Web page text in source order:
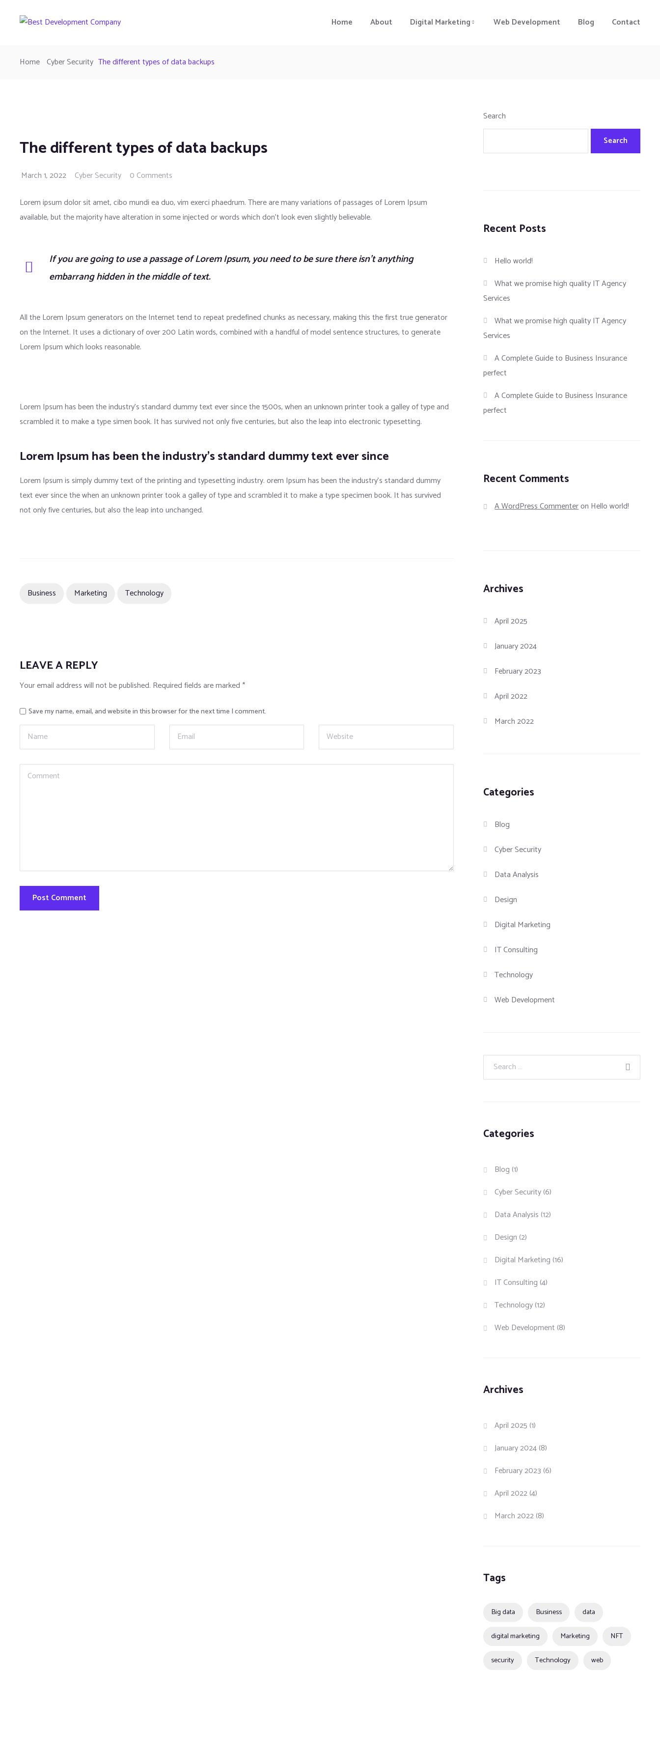
Home About Digital Marketing Web Development Blog Contact
Home Cyber Security The different types of data backups
The different types of data backups
March 1, 2022 Cyber Security 0 Comments
Lorem ipsum dolor sit amet, cibo mundi ea duo, vim exerci phaedrum. There are many variations of passages of Lorem Ipsum
available, but the majority have alteration in some injected or words which don’t look even slightly believable.
If you are going to use a passage of Lorem Ipsum, you need to be sure there isn’t anything
embarrang hidden in the middle of text.
All the Lorem Ipsum generators on the Internet tend to repeat predefined chunks as necessary, making this the first true generator
on the Internet. It uses a dictionary of over 200 Latin words, combined with a handful of model sentence structures, to generate
Lorem Ipsum which looks reasonable.
Lorem Ipsum has been the industry’s standard dummy text ever since the 1500s, when an unknown printer took a galley of type and
scrambled it to make a type simen book. It has survived not only five centuries, but also the leap into electronic typesetting.
Lorem Ipsum has been the industry’s standard dummy text ever since
Lorem Ipsum is simply dummy text of the printing and typesetting industry. orem Ipsum has been the industry’s standard dummy
text ever since the when an unknown printer took a galley of type and scrambled it to make a type specimen book. It has survived
not only five centuries, but also the leap into unchanged.
Business Marketing Technology
LEAVE A REPLY
Your email address will not be published. Required fields are marked *
Save my name, email, and website in this browser for the next time I comment.
Search
Search
Recent Posts
Hello world!
What we promise high quality IT Agency
Services
What we promise high quality IT Agency
Services
A Complete Guide to Business Insurance
perfect
A Complete Guide to Business Insurance
perfect
Recent Comments
A WordPress Commenteron Hello world!
Archives
April 2025
January 2024
February 2023
April 2022
March 2022
Categories
Blog
Cyber Security
Data Analysis
Design
Digital Marketing
IT Consulting
Technology
Web Development
Categories
Blog (1)
Cyber Security(6)
Data Analysis (12)
Design (2)
Digital Marketing (16)
IT Consulting (4)
Technology(12)
Web Development (8)
Archives
April 2025 (1)
January 2024(8)
February 2023 (6)
April 2022(4)
March 2022(8)
Tags
Big data Business data
digital marketing Marketing NFT
security Technology web